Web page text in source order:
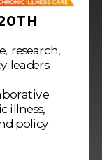
research,
leaders.
illness,
policy.